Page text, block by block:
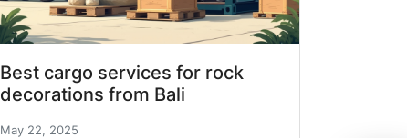
Best cargo services for rock
decorations from Bali
May 22, 2025